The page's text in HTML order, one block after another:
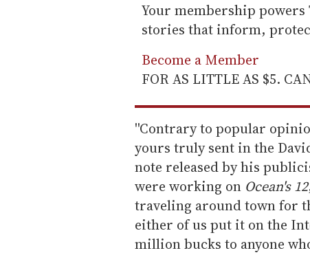
Your membership
stories that inform,
Become a Member
FOR AS LITTLE AS $5.
''Contrary to popular
yours truly sent in the
note released by his
were working on Ocean's 12
traveling around town for
either of us put it on the
million bucks to anyone